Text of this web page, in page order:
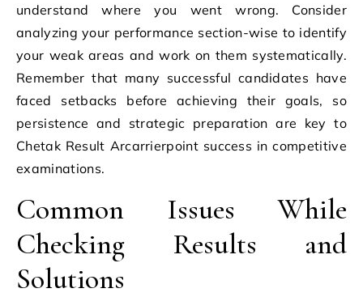
understand where you went wrong. Consider
analyzing your performance section-wise to identify
your weak areas and work on them systematically.
Remember that many successful candidates have
faced setbacks before achieving their goals, so
persistence and strategic preparation are key to
Chetak Result Arcarrierpoint success in competitive
examinations.
Common Issues While
Checking Results and
Solutions